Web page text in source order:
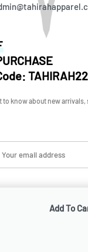
TAHIRAH22
to know about new
Add To